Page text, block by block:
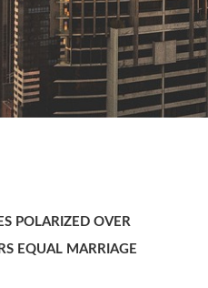
POLARIZED OVER
EQUAL MARRIAGE